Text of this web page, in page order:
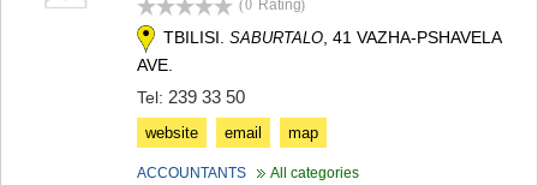
(0 Rating)
TBILISI. SABURTALO , 41 VAZHA-PSHAVELA
AVE.
Tel: 239 33 50
website email map
ACCOUNTANTS All categories